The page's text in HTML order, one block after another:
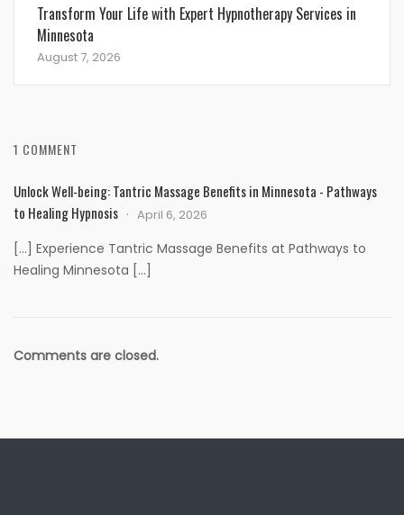
Transform Your Life with Expert Hypnotherapy Services in
Minnesota
August 7, 2026
1 COMMENT
Unlock Well-being: Tantric Massage Benefits in Minnesota - Pathways
to Healing Hypnosis
April 6, 2026
[…] Experience Tantric Massage Benefits at Pathways to
Healing Minnesota […]
Comments are closed.